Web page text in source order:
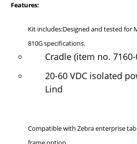
Features:
Kit includes:Designed and tested for
810G specifications.
Cradle (item no.
20-60 VDC isolated
Lind
Compatible with Zebra enterprise